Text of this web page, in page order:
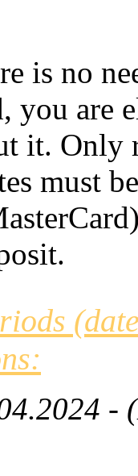
is no
you are
it. Only
must
-